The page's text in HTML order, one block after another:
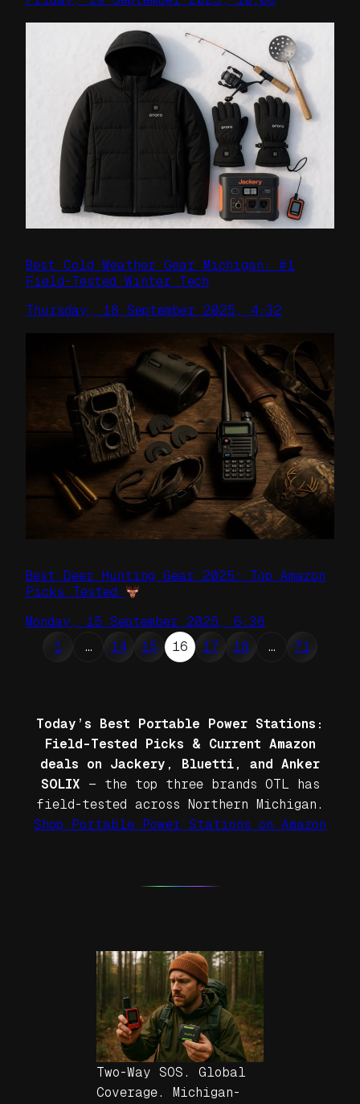
Best Cold Weather Gear Michigan: #1
Field-Tested Winter Tech
Thursday, 18 September 2025, 4:32
Best Deer Hunting Gear 2025: Top Amazon
Picks Tested
Monday, 15 September 2025, 6:36
1
… 14 15 16 17 18 … 71
Today’s Best Portable Power Stations:
Field-Tested Picks & Current Amazon
deals on Jackery, Bluetti, and Anker
SOLIX — the top three brands OTL has
field-tested across Northern Michigan.
Shop Portable Power Stations on Amazon
Two-Way SOS. Global
Coverage. Michigan-